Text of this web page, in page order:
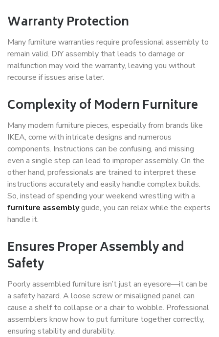
Warranty Protection
Many furniture warranties require professional assembly to
remain valid. DIY assembly that leads to damage or
malfunction may void the warranty, leaving you without
recourse if issues arise later.
Complexity of Modern Furniture
Many modern furniture pieces, especially from brands like
IKEA, come with intricate designs and numerous
components. Instructions can be confusing, and missing
even a single step can lead to improper assembly. On the
other hand, professionals are trained to interpret these
instructions accurately and easily handle complex builds.
So, instead of spending your weekend wrestling with a
furniture assemblyguide, you can relax while the experts
handle it.
Ensures Proper Assembly and
Safety
Poorly assembled furniture isn’t just an eyesore—it can be
a safety hazard. A loose screw or misaligned panel can
cause a shelf to collapse or a chair to wobble. Professional
assemblers know how to put furniture together correctly,
ensuring stability and durability.